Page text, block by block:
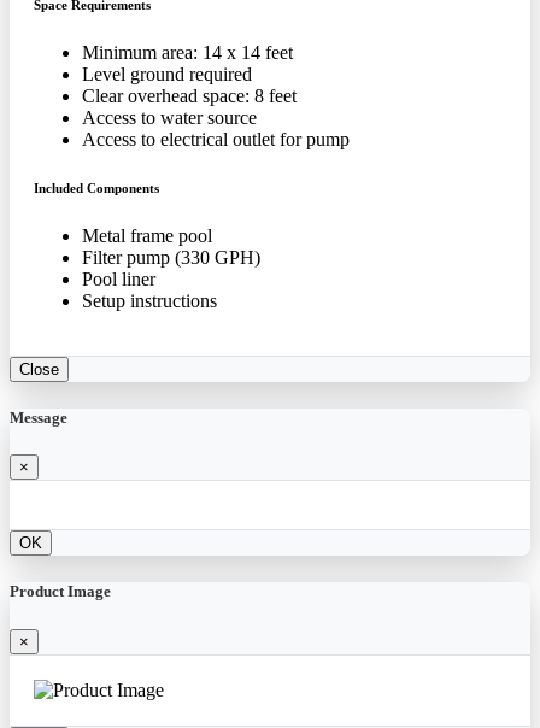
Space Requirements
Minimum area: 14 x 14 feet
Level ground required
Clear overhead space: 8 feet
Access to water source
Access to electrical outlet for pump
Included Components
Metal frame pool
Filter pump (330 GPH)
Pool liner
Setup instructions
Close
Message
×
OK
Product Image
×